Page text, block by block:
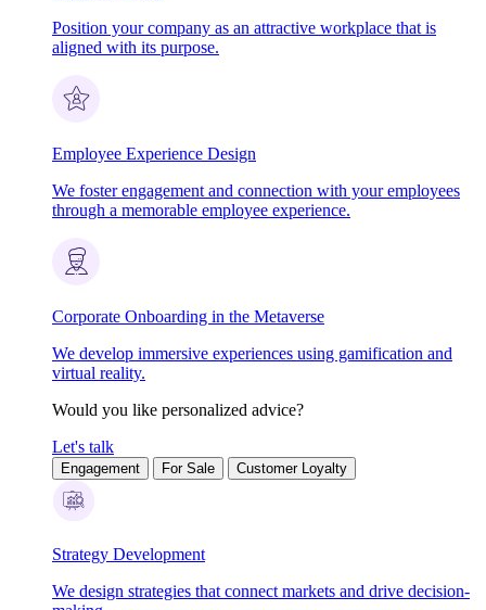
Position your company as an attractive workplace that is
aligned with its purpose.
Employee Experience Design
We foster engagement and connection with your employees
through a memorable employee experience.
Corporate Onboarding in the Metaverse
We develop immersive experiences using gamification and
virtual reality.
Would you like personalized advice?
Let's talk
Engagement For Sale Customer Loyalty
Strategy Development
We design strategies that connect markets and drive decision-